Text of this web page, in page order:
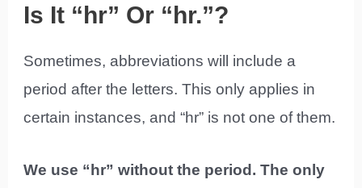
Is It “hr” Or “hr.”?
Sometimes, abbreviations will include a
period after the letters. This only applies in
certain instances, and “hr” is not one of them.
We use “hr” without the period. The only